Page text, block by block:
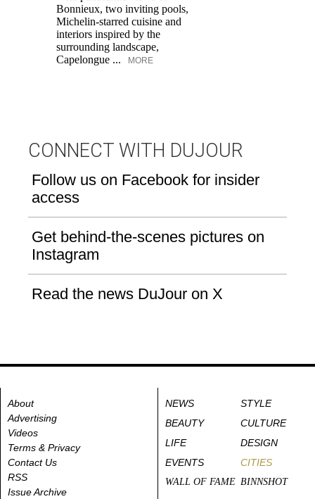
Bonnieux, two inviting pools,
Michelin-starred cuisine and
interiors inspired by the
surrounding landscape,
Capelongue ...
MORE
CONNECT WITH DUJOUR
Follow us on Facebook for insider
access
Get behind-the-scenes pictures on
Instagram
Read the news DuJour on X
About
Advertising
Videos
Terms & Privacy
Contact Us
RSS
Issue Archive
NEWS
STYLE
BEAUTY
CULTURE
LIFE
DESIGN
EVENTS
CITIES
WALL OF FAME BINNSHOT